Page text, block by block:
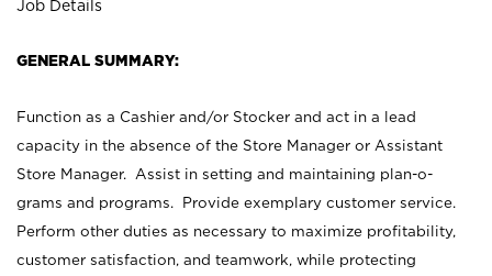
Job Details
GENERAL SUMMARY:
Function as a Cashier and/or Stocker and act in a lead
capacity in the absence of the Store Manager or Assistant
Store Manager. Assist in setting and maintaining plan-o-
grams and programs. Provide exemplary customer service.
Perform other duties as necessary to maximize profitability,
customer satisfaction, and teamwork, while protecting